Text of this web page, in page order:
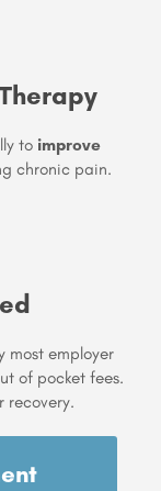
to improve
chronic pain.
most employer
of pocket fees.
recovery.